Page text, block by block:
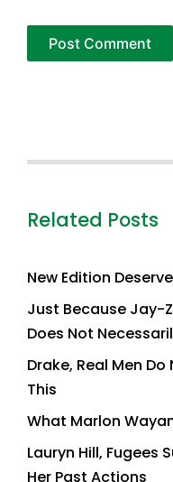
Related Posts
New Edition
Just Because Jay-
Does Not
Drake, Real Men
This
What Marlon
Lauryn Hill, Fugees
Her Past Actions